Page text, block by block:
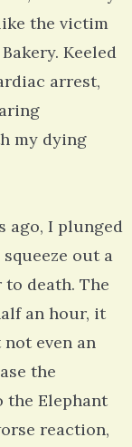
the victim
Keeled
arrest,
my dying
ago, I plunged
out a
to death. The
an hour, it
even an
the
the Elephant
reaction,